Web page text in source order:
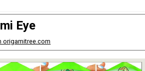
Eye
origamitree.com